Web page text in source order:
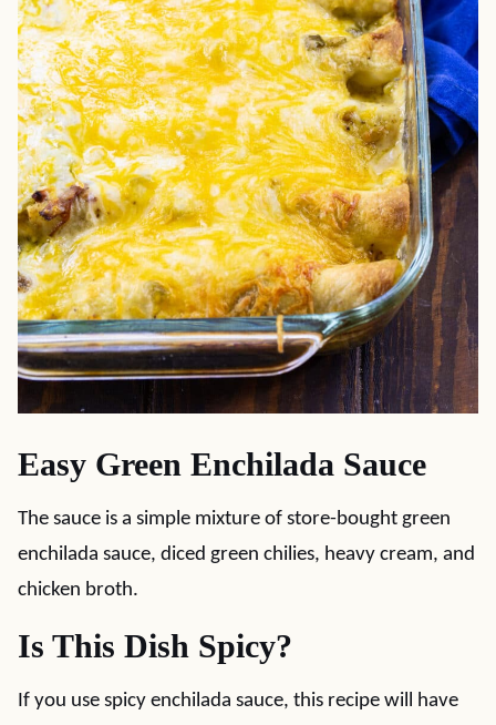
Easy Green Enchilada Sauce
The sauce is a simple mixture of store-bought green
enchilada sauce, diced green chilies, heavy cream, and
chicken broth.
Is This Dish Spicy?
If you use spicy enchilada sauce, this recipe will have